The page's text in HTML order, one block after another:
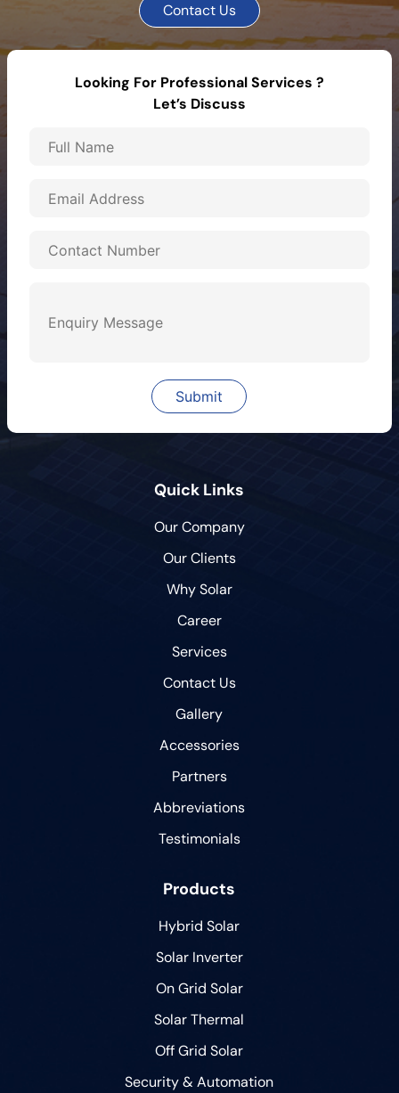
Contact Us
Looking For Professional Services ?
Let’s Discuss
Quick Links
Our Company
Our Clients
Why Solar
Career
Services
Contact Us
Gallery
Accessories
Partners
Abbreviations
Testimonials
Products
Hybrid Solar
Solar Inverter
On Grid Solar
Solar Thermal
Off Grid Solar
Security & Automation